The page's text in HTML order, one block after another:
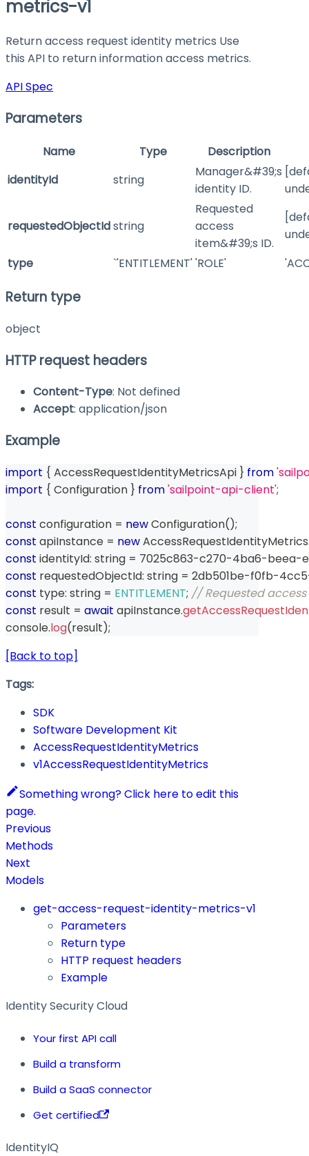
metrics-v1
Return access request identity metrics Use
this API to return information access metrics.
API Spec
Parameters
Name Type
Description
identityId
string
Manager&#39;s
identity ID.
requestedObjectIdstring
Requested
access
item&#39;s ID.
type
`'ENTITLEMENT''ROLE'
Return type
object
HTTP request headers
Content-Type: Not defined
Accept: application/json
Example
import { AccessRequestIdentityMetricsApi } from
import { Configuration } from'sailpoint-api-client';
const configuration = newConfiguration();
const apiInstance = new
const identityId: string = 7025c863-c270-4ba6-beea-
const requestedObjectId: string = 2db501be-f0fb-4cc5
const type: string = ENTITLEMENT; // Requested
const result = await apiInstance.
console.log(result);
[Back to top]
Tags:
SDK
Software Development Kit
AccessRequestIdentityMetrics
v1AccessRequestIdentityMetrics
Something wrong? Click here to edit this
page.
Previous
Methods
Next
Models
get-access-request-identity-metrics-v1
Parameters
Return type
HTTP request headers
Example
Identity Security Cloud
Your first API call
Build a transform
Build a SaaS connector
Get certified
IdentityIQ